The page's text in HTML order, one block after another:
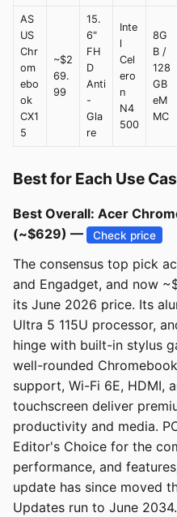
AS
US
Chr
om
ebo
ok
CX1
5
~$2
69.
99
15.
6"
FH
D
Anti
-
Gla
re
Inte
l
Cel
ero
n
N4
500
8G
B /
128
GB
eM
MC
Best for Each Use
Best Overall: Acer
(~$629) —
Check price
The consensus top pick
and Engadget, and now
its June 2026 price. Its
Ultra 5 115U processor,
hinge with built-in stylus
well-rounded
support, Wi-Fi 6E, HDMI,
touchscreen deliver
productivity and media.
Editor's Choice for the
performance, and
update has since moved
Updates run to June